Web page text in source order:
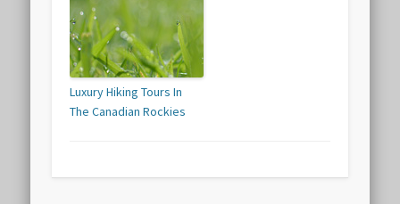
Luxury Hiking Tours In
The Canadian Rockies